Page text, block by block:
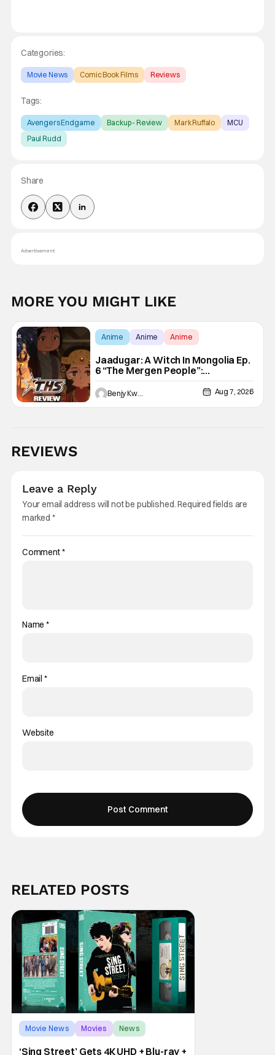
Categories:
Movie News Comic Book Films Reviews
Tags:
Avengers Endgame Backup - Review Mark Ruffalo
MCU
Paul Rudd
Share
Advertisement
MORE YOU MIGHT LIKE
Anime Anime Anime
Jaadugar: A Witch In Mongolia Ep.
6 “The Mergen People”:
Töregene’s Storm [Review]
Benjy Kwong Aug 7, 2026
REVIEWS
Leave a Reply
Your email address will not be published.Required fields are
marked *
Comment*
Name*
Email *
Website
RELATED POSTS
Movie News Movies News
‘Sing Street’ Gets 4K UHD + Blu-ray +